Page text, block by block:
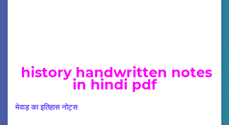
history handwritten notes
in hindi pdf
मेवाड़ का इतिहास नोट्स